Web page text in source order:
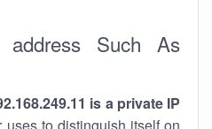
Such As
is a private IP